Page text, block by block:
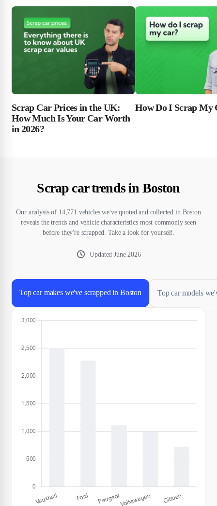
Scrap Car Prices in the UK:
How Much Is Your Car Worth
in 2026?
How Do I Scrap My
Scrap car trends in Boston
Our analysis of 14,771 vehicles we've quoted and collected in Boston
reveals the trends and vehicle characteristics most commonly seen
before they're scrapped. Take a look for yourself.
UpdatedJune 2026
Top car makes we've scrapped in Boston Top car models